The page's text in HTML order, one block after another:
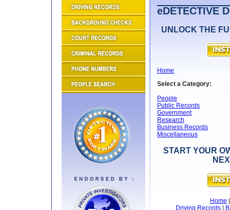
eDETECTIVE
UNLOCK THE
Home
Select a Category:
People
Public Records
Government
Research
Business Records
Miscellaneous
START YOUR
Home
Driving Records